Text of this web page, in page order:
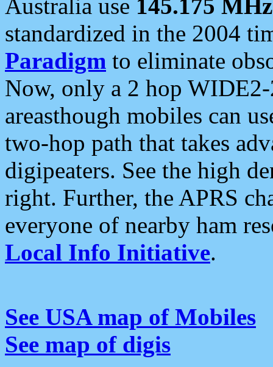
Australia use 145.175 MHz
standardized in the 2004
Paradigm to eliminate
Now, only a 2 hop
areasthough mobiles can
two-hop path that takes
digipeaters. See the high
right. Further, the APRS
everyone of nearby ham
Local Info Initiative.
See USA map of Mobiles
See map of digis